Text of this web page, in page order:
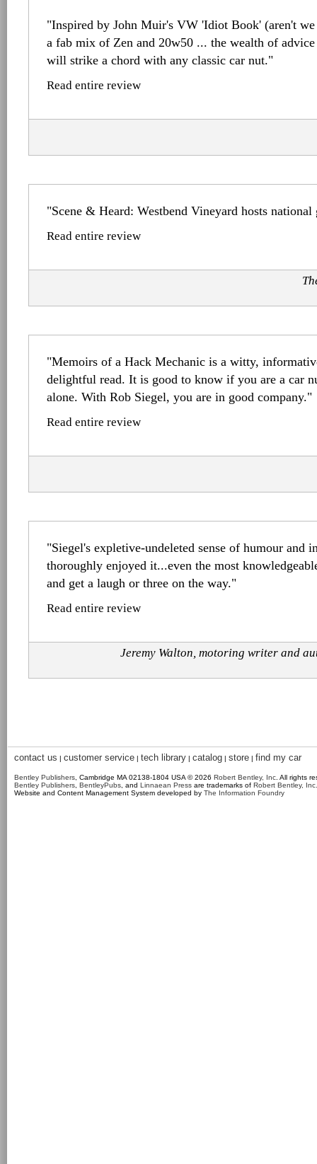
"Inspired by John Muir's VW 'Idiot Book' (aren't
a fab mix of Zen and 20w50 ... the wealth of advice
will strike a chord with any classic car nut."
Read entire review
"Scene & Heard: Westbend Vineyard hosts
Read entire review
"Memoirs of a Hack Mechanic is a witty,
delightful read. It is good to know if you are a car
alone. With Rob Siegel, you are in good company."
Read entire review
"Siegel's expletive-undeleted sense of humour and
thoroughly enjoyed it...even the most
and get a laugh or three on the way."
Read entire review
Jeremy Walton, motoring writer and
contact us | customer service | tech library | catalog | store | find my car
Bentley Publishers , Cambridge MA 02138-1804 USA © 2026 Robert Bentley, Inc . All rights
Bentley Publishers BentleyPubs , and Linnaean Press are trademarks of Robert Bentley, Inc.
Website and Content Management System developed by The Information Foundry